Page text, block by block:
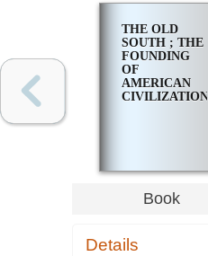
THE OLD
SOUTH ; THE
FOUNDING
OF
AMERICAN
CIVILIZATION
Book
Details